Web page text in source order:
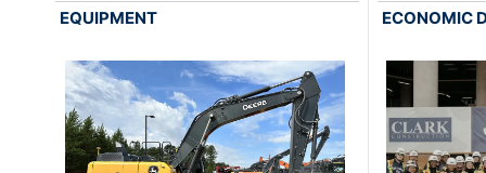
EQUIPMENT
ECONOMIC